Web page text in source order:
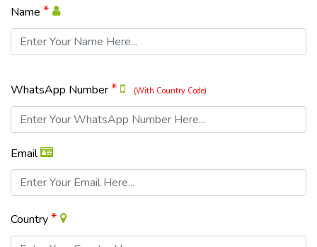
Name *
WhatsApp Number* (With Country Code)
Email
Country*